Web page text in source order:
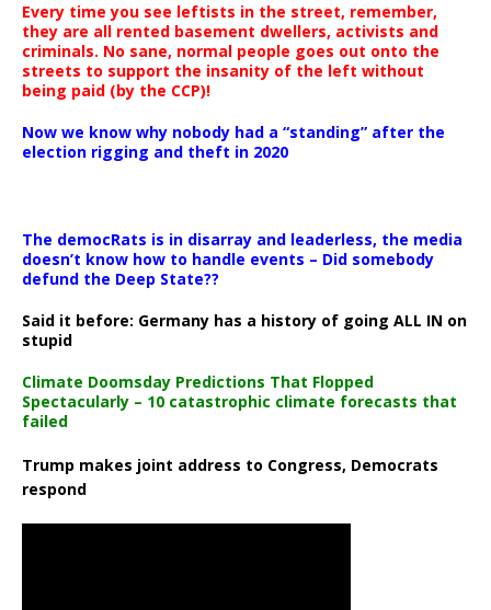
Every time you see leftists in the street, remember,
they are all rented basement dwellers, activists and
criminals. No sane, normal people goes out onto the
streets to support the insanity of the left without
being paid (by the CCP)!
Now we know why nobody had a “standing” after the
election rigging and theft in 2020
The democRats is in disarray and leaderless, the media
doesn’t know how to handle events – Did somebody
defund the Deep State??
Said it before: Germany has a history of going ALL IN on
stupid
Climate Doomsday Predictions That Flopped
Spectacularly – 10 catastrophic climate forecasts that
failed
Trump makes joint address to Congress, Democrats
respond